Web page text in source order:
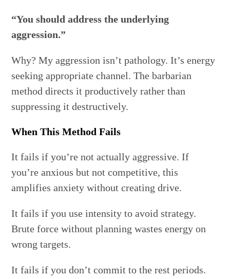
“You should address the underlying
aggression.”
Why? My aggression isn’t pathology. It’s energy
seeking appropriate channel. The barbarian
method directs it productively rather than
suppressing it destructively.
When This Method Fails
It fails if you’re not actually aggressive. If
you’re anxious but not competitive, this
amplifies anxiety without creating drive.
It fails if you use intensity to avoid strategy.
Brute force without planning wastes energy on
wrong targets.
It fails if you don’t commit to the rest periods.